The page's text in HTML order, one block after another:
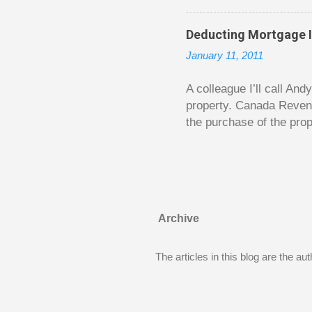
is excellent. Chilton
enough to be page-
between 20 and 45.
Deducting Mortgage
January 11, 2011
A colleague I’ll call
property. Canada
the purchase of the
new larger home
From CRA’s point of
Archive
The articles in this blog are the